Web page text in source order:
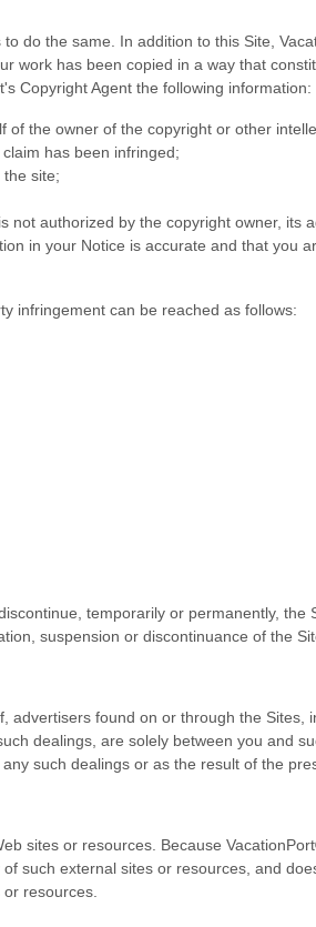
do the same. In addition to this Site,
work has been copied in a way that
Copyright Agent the following information:
the owner of the copyright or other
has been infringed;
site;
authorized by the copyright owner, its
in your Notice is accurate and that you
infringement can be reached as follows:
temporarily or permanently,
suspension or discontinuance of the
found on or through the Sites,
dealings, are solely between you and
such dealings or as the result of the
sites or resources. Because
such external sites or resources, and
resources.